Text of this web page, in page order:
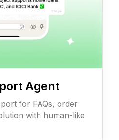
Agent
for FAQs, order
with human-like